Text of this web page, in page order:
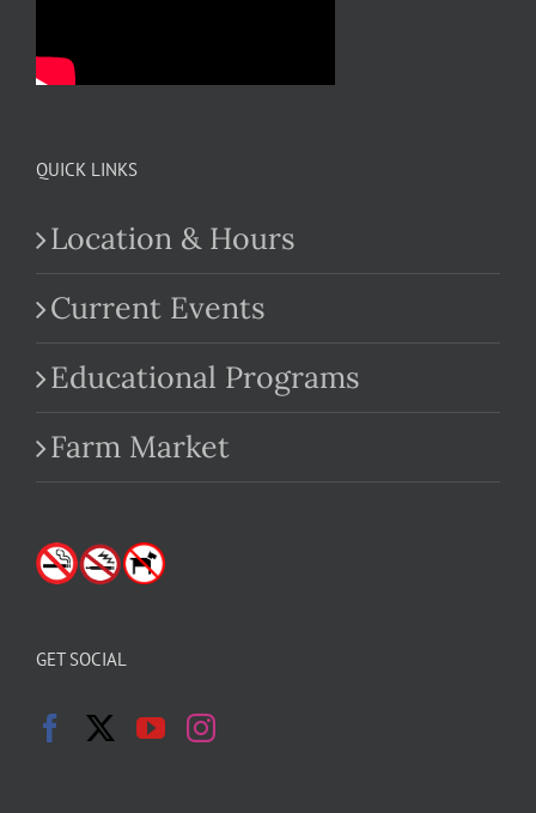
QUICK LINKS
Location & Hours
Current Events
Educational Programs
Farm Market
GET SOCIAL